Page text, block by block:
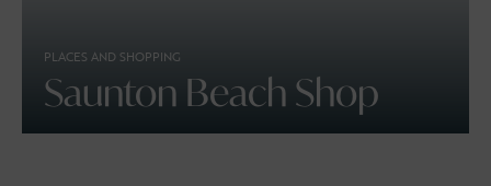
PLACES AND SHOPPING
Saunton Beach Shop